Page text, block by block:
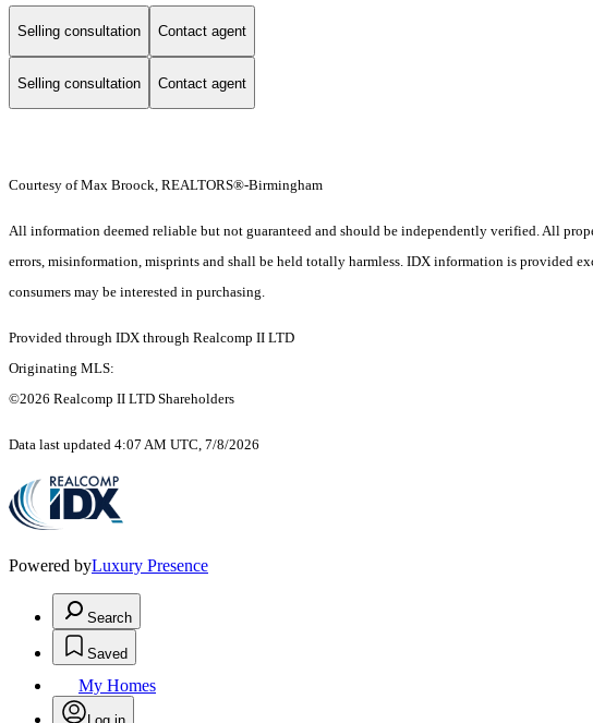
Selling consultation Contact agent
Selling consultation Contact agent
Courtesy of Max Broock, REALTORS®-Birmingham
All information deemed reliable but not guaranteed and should be independently verified. All
errors, misinformation, misprints and shall be held totally harmless. IDX information is provided
consumers may be interested in purchasing.
Provided through IDX through Realcomp II LTD
Originating MLS:
©2026 Realcomp II LTD Shareholders
Data last updated 4:07 AM UTC, 7/8/2026
Powered byLuxury Presence
Search
Saved
My Homes